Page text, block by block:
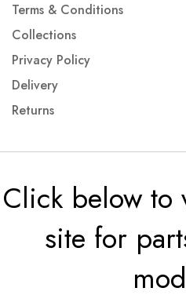
Terms & Conditions
Collections
Privacy Policy
Delivery
Returns
Click below to
site for